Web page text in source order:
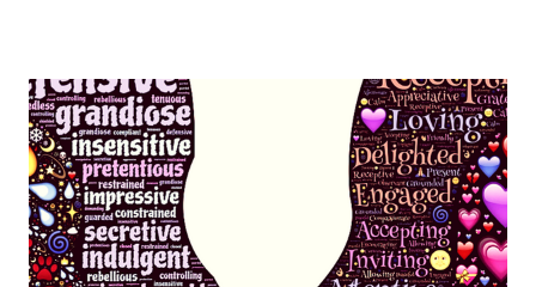
Automation . Even though this years new robot is a successor to
one reported at the same conference last year, the design of its
body is significantly different. Like its predecessor, it can propel
itself using what's called a "stick-slip" motion, in which its
appendages stick to a surface through friction when it executes
a move, but slip free again when its body flexes to change its